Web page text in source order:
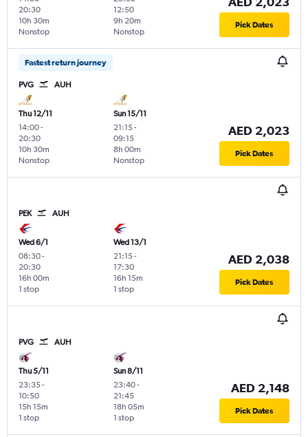
20:30
Nonstop
10h 30m
12:50
Nonstop
9h 20m Pick Dates
Fastest return journey
PVG AUH
Thu 12/11
14:00-
20:30
Nonstop
10h 30m
Sun 15/11
21:15-
09:15
Nonstop
8h 00m
AED 2,023
Pick Dates
PEK AUH
Wed 6/1
08:30-
20:30
1 stop
16h 00m
Wed 13/1
21:15-
17:30
1 stop
16h 15m
AED 2,038
Pick Dates
PVG AUH
Thu 5/11
23:35-
10:50
1 stop
15h 15m
Sun 8/11
23:40-
21:45
1 stop
18h 05m
AED 2,148
Pick Dates